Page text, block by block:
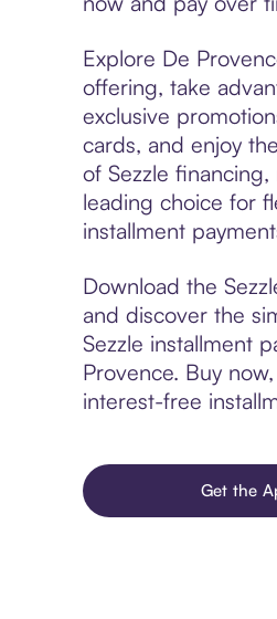
Explore De
offering, take
exclusive
cards, and enjoy
of Sezzle
leading choice for
installment
Download the
and discover the
Sezzle installment
Provence. Buy
interest-free
Get the